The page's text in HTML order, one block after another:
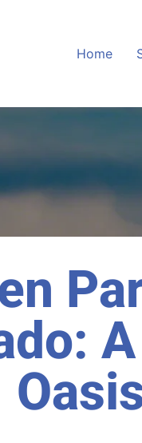
Home